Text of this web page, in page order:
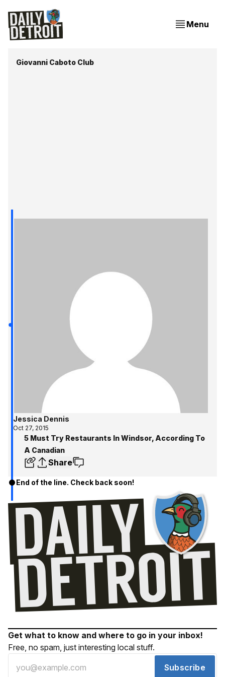
Menu
Giovanni Caboto Club
Jessica Dennis
Oct 27, 2015
5 Must Try Restaurants In Windsor, According To
A Canadian
Share
End of the line. Check back soon!
Get what to know and where to go in your inbox!
Free, no spam, just interesting local stuff.
Subscribe